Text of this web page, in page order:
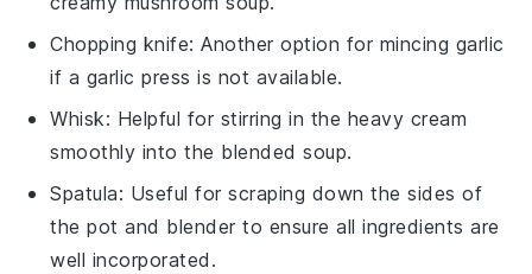
Chopping knife: Another option for mincing garlic
if a garlic press is not available.
Whisk: Helpful for stirring in the heavy cream
smoothly into the blended soup.
Spatula: Useful for scraping down the sides of
the pot and blender to ensure all ingredients are
well incorporated.